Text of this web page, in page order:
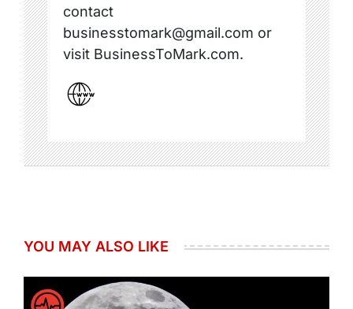
contact
businesstomark@gmail.com or
visit BusinessToMark.com.
YOU MAY ALSO LIKE